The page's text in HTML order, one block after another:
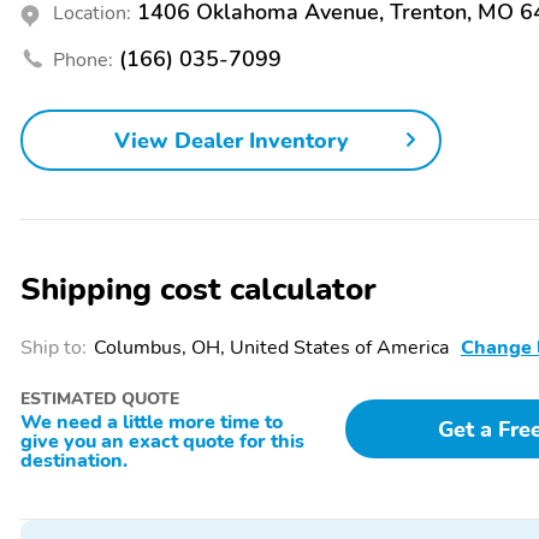
Beverage Holder Cargo Area Light
Dual-Zone Climate
Control
Heated Seats Illuminated Entry
Leather Steering Wheel
Memory Mirrors
Remote Keyless Entry
Remote Start
Voice-Activated
Command System
Payload Package
HD
Intermittent Wipers
Location: 1406 Oklahoma Avenue, Trenton, MO
Phone: (166) 035-7099
View Dealer Inventory
Shipping cost calculator
Ship to: Columbus, OH, United States of America Change
ESTIMATED QUOTE
We need a little more time to
give you an exact quote for this
destination.
Get a